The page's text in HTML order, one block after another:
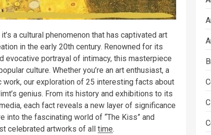
a cultural phenomenon that has captivated art
in the early 20th century. Renowned for its
evocative portrayal of intimacy, this masterpiece
culture. Whether you’re an art enthusiast, a
our exploration of 25 interesting facts about
genius. From its history and exhibitions to its
each fact reveals a new layer of significance
the fascinating world of “The Kiss” and
celebrated artworks of all time.